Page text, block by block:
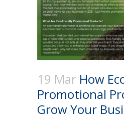
19 Mar How
Promotional
Grow Your